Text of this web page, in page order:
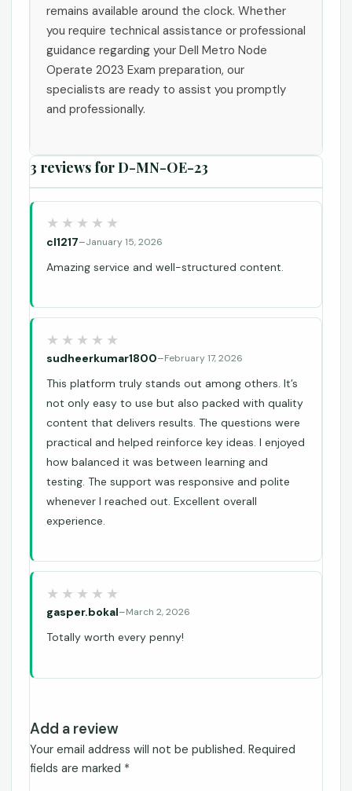
remains available around the clock. Whether
you require technical assistance or professional
guidance regarding your Dell Metro Node
Operate 2023 Exam preparation, our
specialists are ready to assist you promptly
and professionally.
3 reviews forD-MN-OE-23
cl1217–January 15, 2026
Amazing service and well-structured content.
sudheerkumar1800–February 17, 2026
This platform truly stands out among others. It’s
not only easy to use but also packed with quality
content that delivers results. The questions were
practical and helped reinforce key ideas. I enjoyed
how balanced it was between learning and
testing. The support was responsive and polite
whenever I reached out. Excellent overall
experience.
gasper.bokal–March 2, 2026
Totally worth every penny!
Add a review
Your email address will not be published. Required
fields are marked *